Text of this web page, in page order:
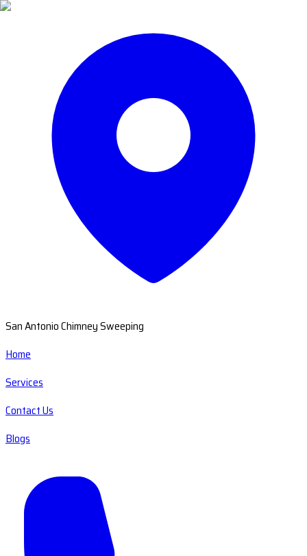
San Antonio Chimney Sweeping
Home
Services
Contact Us
Blogs